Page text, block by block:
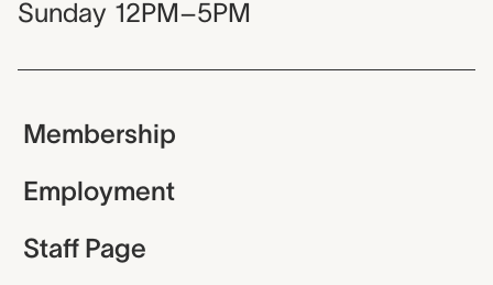
Sunday 12PM–5PM
Membership
Employment
Staff Page